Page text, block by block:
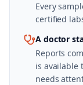
Every
certified
A doctor
Reports
is available
needs